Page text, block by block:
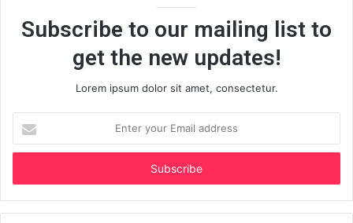
Subscribe to our mailing list to
get the new updates!
Lorem ipsum dolor sit amet, consectetur.
your
Email